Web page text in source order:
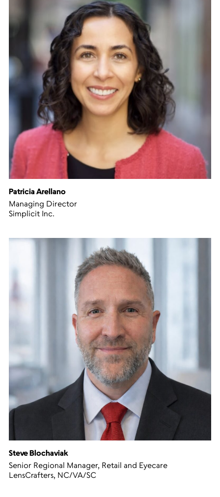
Patricia Arellano
Managing Director
Simplicit Inc.
Steve Blochaviak
Senior Regional Manager, Retail and Eyecare
LensCrafters, NC/VA/SC